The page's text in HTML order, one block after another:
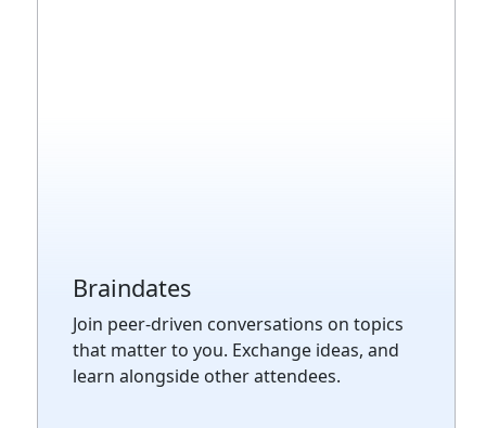
Braindates
Join peer-driven conversations on topics
that matter to you. Exchange ideas, and
learn alongside other attendees.